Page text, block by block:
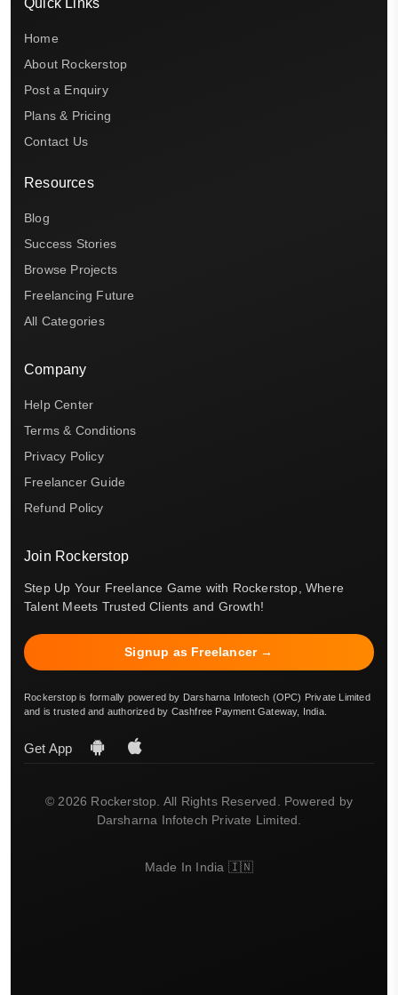
Home
About Rockerstop
Post a Enquiry
Plans & Pricing
Contact Us
Resources
Blog
Success Stories
Browse Projects
Freelancing Future
All Categories
Company
Help Center
Terms & Conditions
Privacy Policy
Freelancer Guide
Refund Policy
Join Rockerstop
Step Up Your Freelance Game with Rockerstop, Where
Talent Meets Trusted Clients and Growth!
Signup as Freelancer →
Rockerstop is formally powered by Darsharna Infotech (OPC) Private Limited
and is trusted and authorized by Cashfree Payment Gateway, India.
Get App
© 2026 Rockerstop. All Rights Reserved. Powered by
Darsharna Infotech Private Limited.
Made In India 🇮🇳